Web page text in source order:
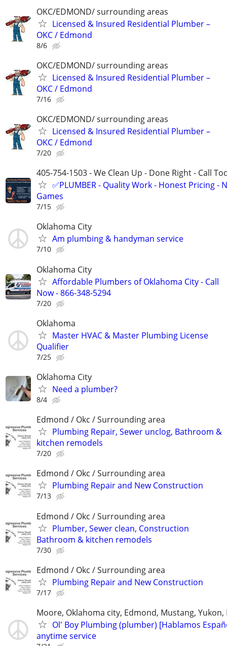
OKC/EDMOND/ surrounding areas
Licensed & Insured Residential Plumber –
OKC / Edmond
8/6
OKC/EDMOND/ surrounding areas
Licensed & Insured Residential Plumber –
OKC / Edmond
7/16
OKC/EDMOND/ surrounding areas
Licensed & Insured Residential Plumber –
OKC / Edmond
7/20
405-754-1503 - We Clean Up - Done Right - Call
✅PLUMBER - Quality Work - Honest Pricing -
Games
7/15
Oklahoma City
Am plumbing & handyman service
7/10
Oklahoma City
Affordable Plumbers of Oklahoma City - Call
Now - 866-348-5294
7/20
Oklahoma
Master HVAC & Master Plumbing License
Qualifier
7/25
Oklahoma City
Need a plumber?
8/4
Edmond / Okc / Surrounding area
Plumbing Repair, Sewer unclog, Bathroom &
kitchen remodels
7/20
Edmond / Okc / Surrounding area
Plumbing Repair and New Construction
7/13
Edmond / Okc / Surrounding area
Plumber, Sewer clean, Construction
Bathroom & kitchen remodels
7/30
Edmond / Okc / Surrounding area
Plumbing Repair and New Construction
7/17
Moore, Oklahoma city, Edmond, Mustang,
Ol' Boy Plumbing (plumber) [Hablamos
anytime service